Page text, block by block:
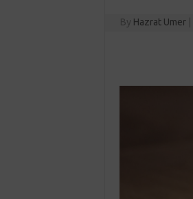
By Hazrat Umer